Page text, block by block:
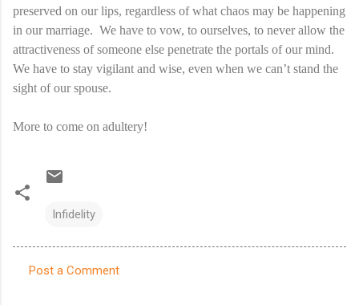
preserved on our lips, regardless of what chaos may be happening
in our marriage. We have to vow, to ourselves, to never allow the
attractiveness of someone else penetrate the portals of our mind.
We have to stay vigilant and wise, even when we can’t stand the
sight of our spouse.
More to come on adultery!
Infidelity
Post a Comment